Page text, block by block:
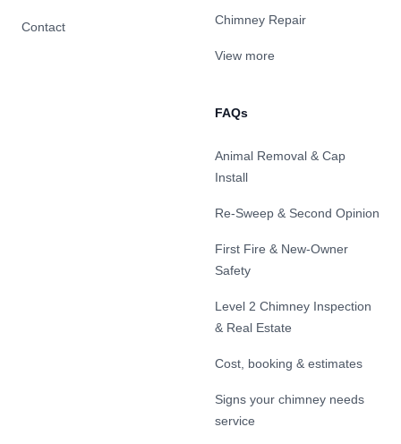
Contact Chimney Repair
View more
FAQs
Animal Removal & Cap
Install
Re-Sweep & Second Opinion
First Fire & New-Owner
Safety
Level 2 Chimney Inspection
& Real Estate
Cost, booking & estimates
Signs your chimney needs
service